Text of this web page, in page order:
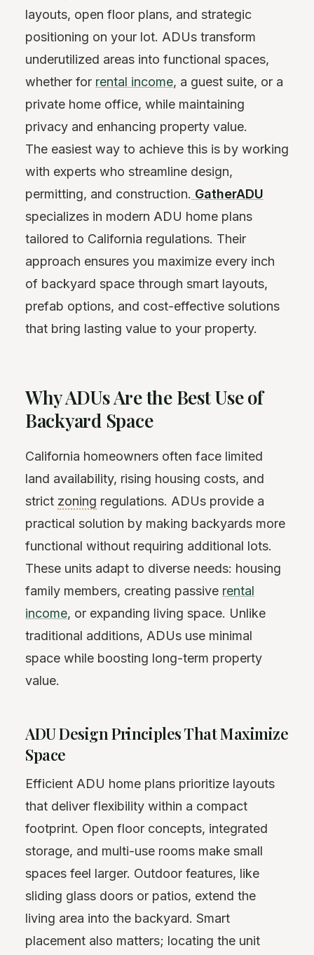
layouts, open floor plans, and strategic
positioning on your lot. ADUs transform
underutilized areas into functional spaces,
whether for rental income, a guest suite, or a
private home office, while maintaining
privacy and enhancing property value.
The easiest way to achieve this is by working
with experts who streamline design,
permitting, and construction. GatherADU
specializes in modern ADU home plans
tailored to California regulations. Their
approach ensures you maximize every inch
of backyard space through smart layouts,
prefab options, and cost-effective solutions
that bring lasting value to your property.
Why ADUs Are the Best Use of
Backyard Space
California homeowners often face limited
land availability, rising housing costs, and
strict zoning regulations. ADUs provide a
practical solution by making backyards more
functional without requiring additional lots.
These units adapt to diverse needs: housing
family members, creating passive rental
income, or expanding living space. Unlike
traditional additions, ADUs use minimal
space while boosting long-term property
value.
ADU Design Principles That Maximize
Space
Efficient ADU home plans prioritize layouts
that deliver flexibility within a compact
footprint. Open floor concepts, integrated
storage, and multi-use rooms make small
spaces feel larger. Outdoor features, like
sliding glass doors or patios, extend the
living area into the backyard. Smart
placement also matters; locating the unit